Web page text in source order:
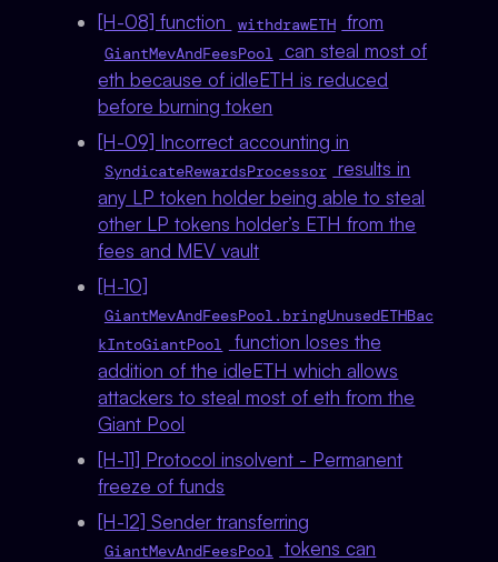
[H-08] function
withdrawETH from
GiantMevAndFeesPool
can steal most of
eth because of idleETH is reduced
before burning token
[H-09] Incorrect accounting in
SyndicateRewardsProcessor results in
any LP token holder being able to steal
other LP tokens holder’s ETH from the
fees and MEV vault
[H-10]
GiantMevAndFeesPool.bringUnusedETHBac
kIntoGiantPool
function loses the
addition of the idleETH which allows
attackers to steal most of eth from the
Giant Pool
[H-11] Protocol insolvent - Permanent
freeze of funds
[H-12] Sender transferring
GiantMevAndFeesPool
tokens can